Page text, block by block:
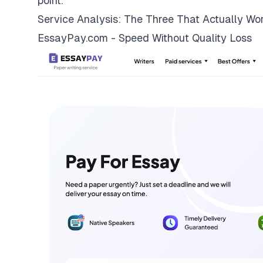
Service Analysis: The Three That Actually
EssayPay.com - Speed Without Quality Loss